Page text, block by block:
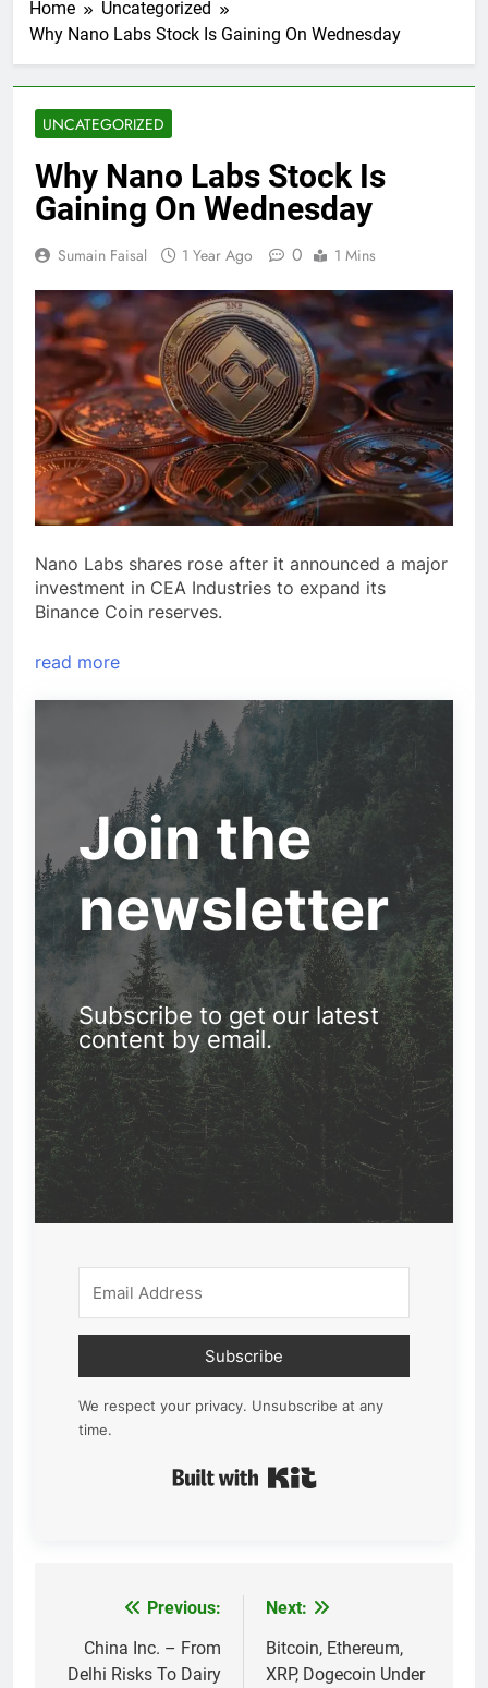
Home
Uncategorized
Why Nano Labs Stock Is Gaining On Wednesday
UNCATEGORIZED
Why Nano Labs Stock Is
Gaining On Wednesday
Sumain Faisal 1 Year Ago 0 1 Mins
Nano Labs shares rose after it announced a major
investment in CEA Industries to expand its
Binance Coin reserves.
read more
Join the
newsletter
Subscribe to get our latest
content by email.
Subscribe
We respect your privacy. Unsubscribe at any
time.
navigation
Previous:
China Inc. – From
Delhi Risks To Dairy
Next:
Bitcoin, Ethereum,
XRP, Dogecoin Under